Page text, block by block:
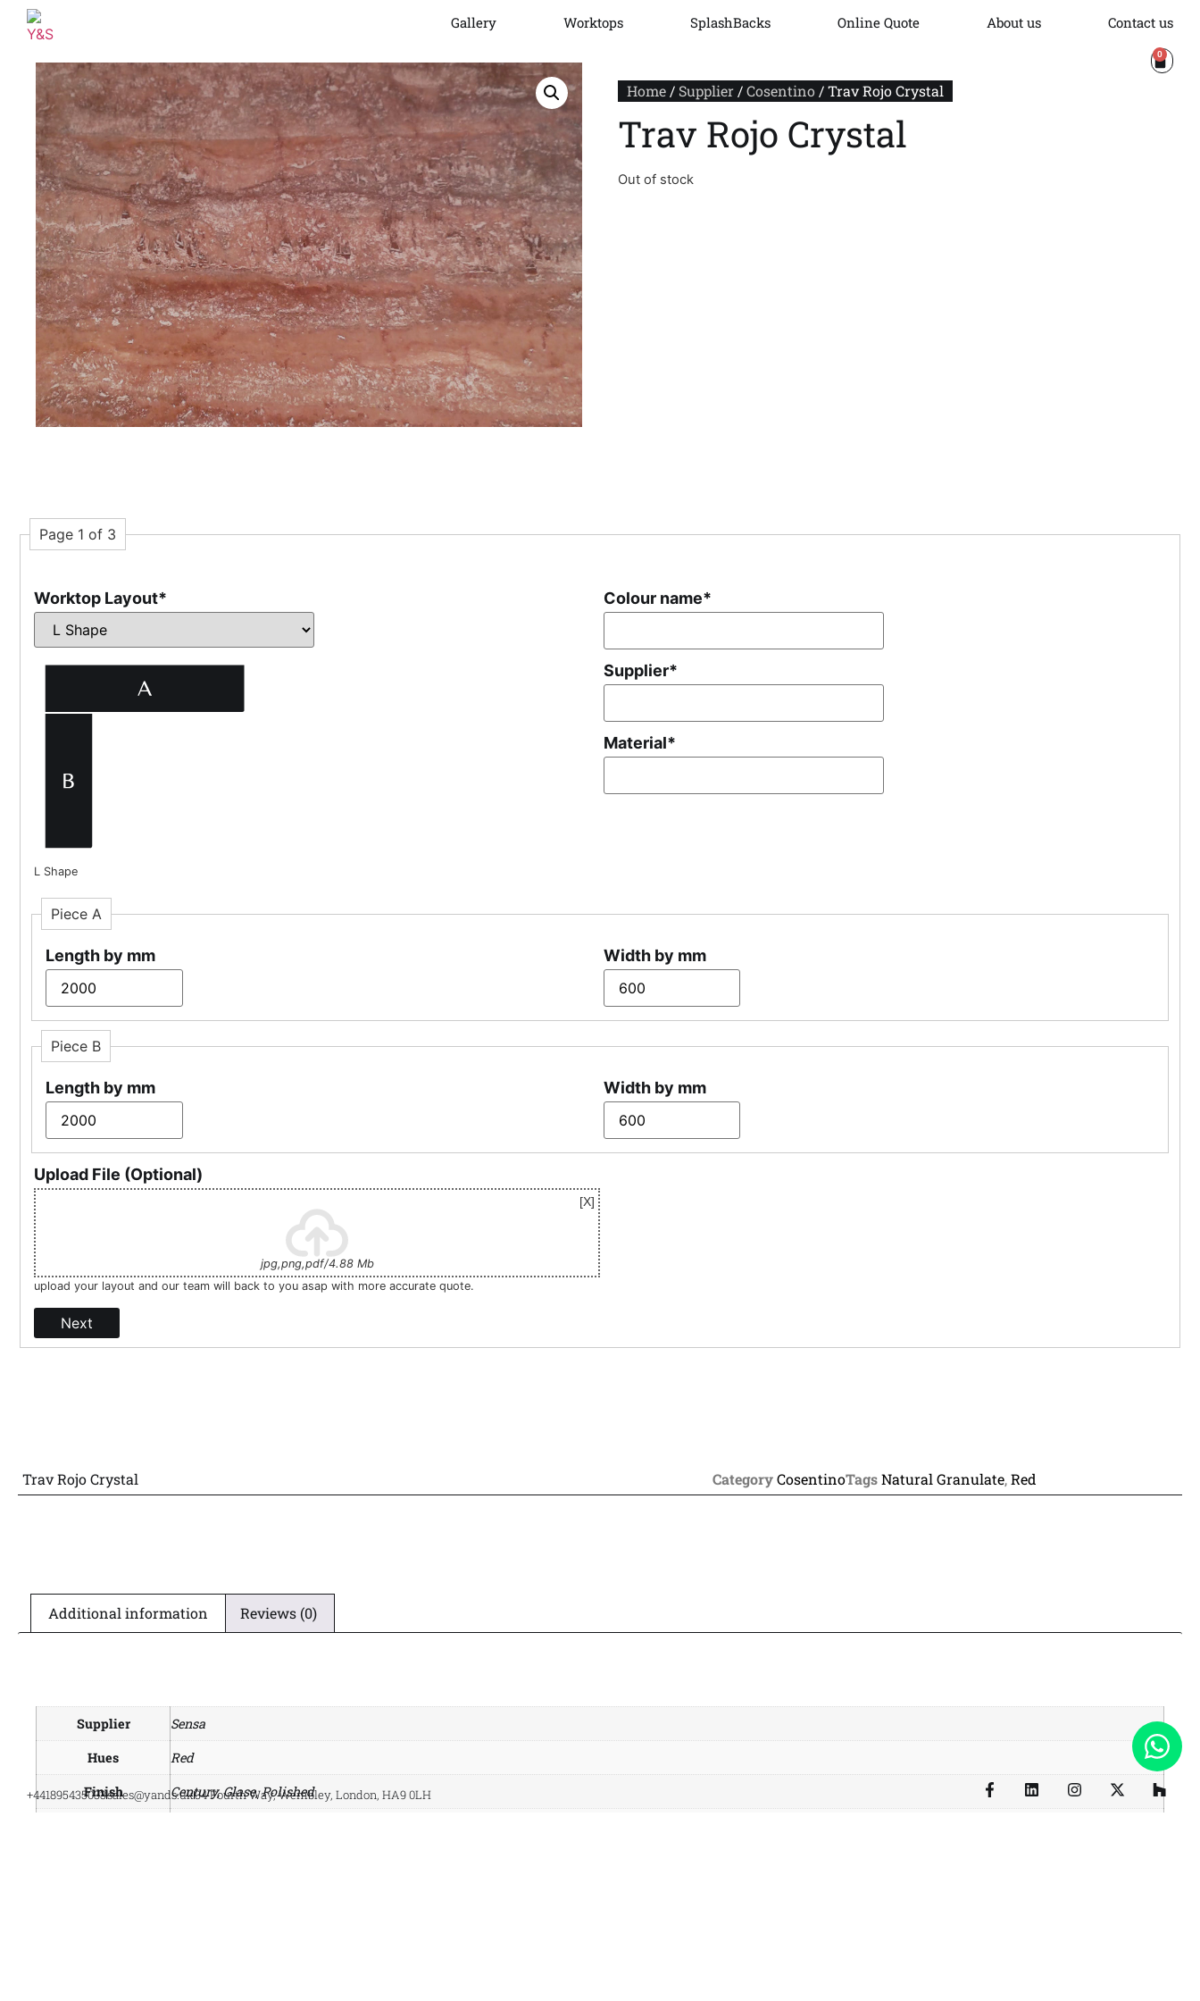
Gallery Worktops SplashBacks Online Quote About us Contact us
0
Home / Supplier /Cosentino / Trav Rojo Crystal
Trav Rojo Crystal
Out of stock
Page 1 of 3
Worktop Layout*
L Shape
Colour name*
Supplier*
Material*
Piece A
Length by mm Width by mm
Piece B
Length by mm Width by mm
Upload File (Optional)
jpg,png,pdf/4.88 Mb
upload your layout and our team will back to you asap with more accurate quote.
Next
Trav Rojo Crystal Category CosentinoTags Natural Granulate,Red
Additional information Reviews (0)
Supplier
Sensa
Hues
Red
Finish
Century, Glase, Polished
+441895435033sales@yands.uk34 Fourth Way, Wembley, London, HA9 0LH